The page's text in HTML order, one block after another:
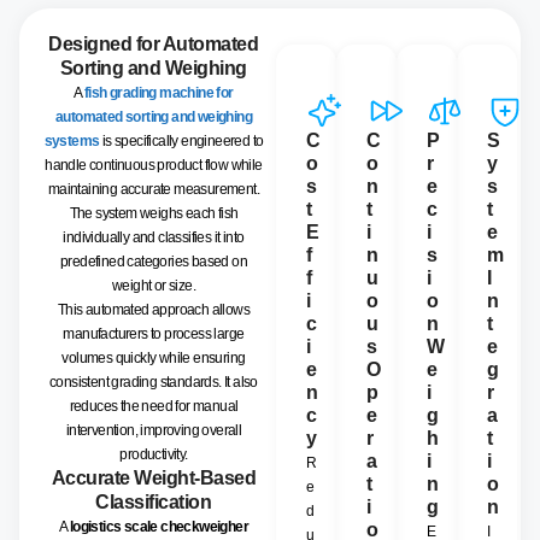
Designed for Automated
Sorting and Weighing
Afish grading machine for
automated sorting and weighing
systems is specifically engineered to
handle continuous product flow while
maintaining accurate measurement.
The system weighs each fish
individually and classifies it into
predefined categories based on
weight or size.
This automated approach allows
manufacturers to process large
volumes quickly while ensuring
consistent grading standards. It also
reduces the need for manual
intervention, improving overall
productivity.
Accurate Weight-Based
Classification
A logistics scale checkweigher
C
o
s
t
E
f
f
i
c
i
e
n
c
y
R
e
d
u
C
o
n
t
i
n
u
o
u
s
O
p
e
r
a
t
i
o
P
r
e
c
i
s
i
o
n
W
e
i
g
h
i
n
g
E
S
y
s
t
e
m
n
t
e
g
r
a
t
i
o
n